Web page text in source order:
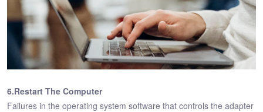
6.Restart The Computer
Failures in the operating system software that controls the adapter